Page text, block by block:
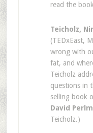
read the
Teicholz,
(TEDxEast,
wrong with
fat, and
Teicholz
questions in
selling book
David
Teicholz.)